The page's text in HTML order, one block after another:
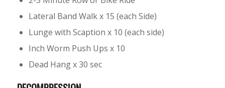
Lateral Band Walk x 15 (each Side)
Lunge with Scaption x 10 (each side)
Inch Worm Push Ups x 10
Dead Hang x 30 sec